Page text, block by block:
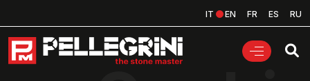
IT EN FR ES RU